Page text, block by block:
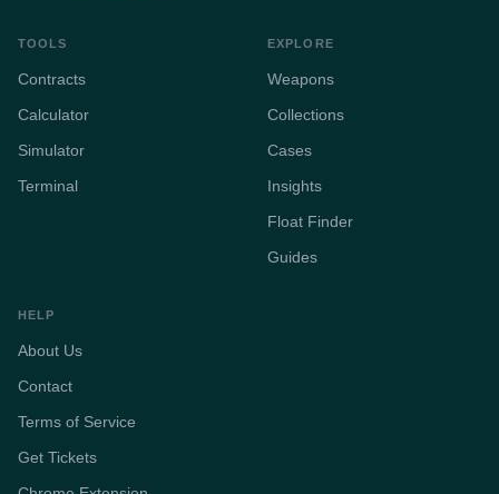
TOOLS
Contracts
Calculator
Simulator
Terminal
EXPLORE
Weapons
Collections
Cases
Insights
Float Finder
Guides
HELP
About Us
Contact
Terms of Service
Get Tickets